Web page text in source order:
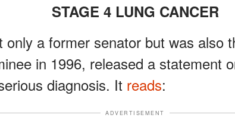
STAGE 4 LUNG CANCER
only a former senator but was also
in 1996, released a statement
diagnosis. It reads:
ADVERTISEMENT